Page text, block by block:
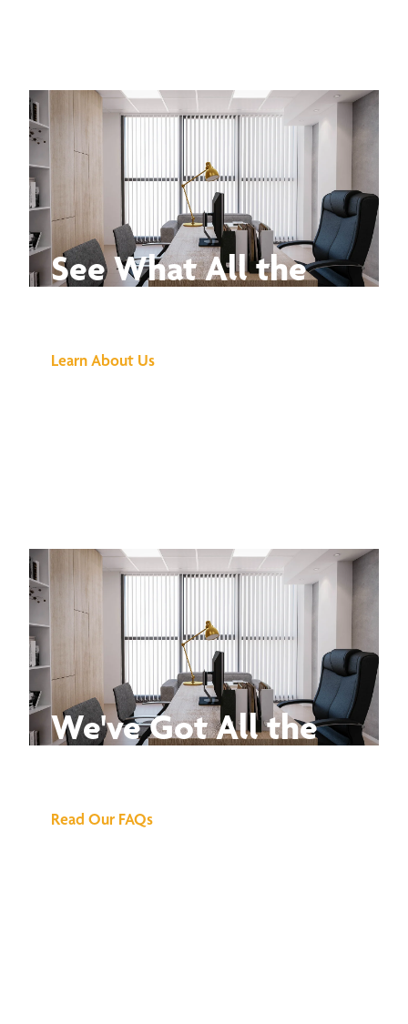
See What All the
Learn About Us
We've Got All the
Read Our FAQs